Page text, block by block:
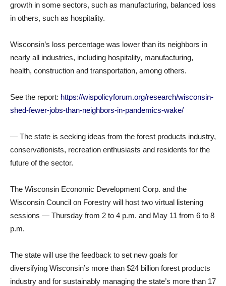
growth in some sectors, such as manufacturing, balanced loss
in others, such as hospitality.
Wisconsin’s loss percentage was lower than its neighbors in
nearly all industries, including hospitality, manufacturing,
health, construction and transportation, among others.
See the report: https://wispolicyforum.org/research/wisconsin-
shed-fewer-jobs-than-neighbors-in-pandemics-wake/
— The state is seeking ideas from the forest products industry,
conservationists, recreation enthusiasts and residents for the
future of the sector.
The Wisconsin Economic Development Corp. and the
Wisconsin Council on Forestry will host two virtual listening
sessions — Thursday from 2 to 4 p.m. and May 11 from 6 to 8
p.m.
The state will use the feedback to set new goals for
diversifying Wisconsin’s more than $24 billion forest products
industry and for sustainably managing the state’s more than 17